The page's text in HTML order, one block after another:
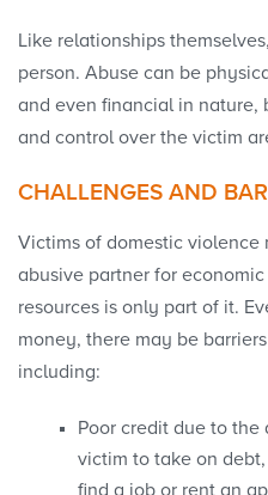
Like relationships
person. Abuse can be
and even financial in nature,
and control over the victim
CHALLENGES AND
Victims of domestic violence
abusive partner for
resources is only part of it.
money, there may be
including:
Poor credit due to the
victim to take on
find a job or rent an